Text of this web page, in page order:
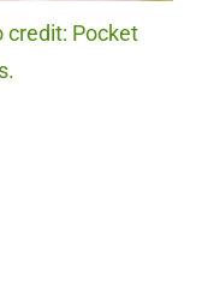
credit: Pocket